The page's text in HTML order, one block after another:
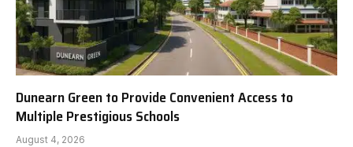
Dunearn Green to Provide Convenient Access to
Multiple Prestigious Schools
August 4, 2026